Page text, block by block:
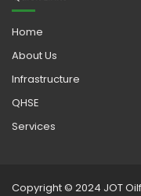
Home
About Us
Infrastructure
QHSE
Services
Copyright © 2024 JOT